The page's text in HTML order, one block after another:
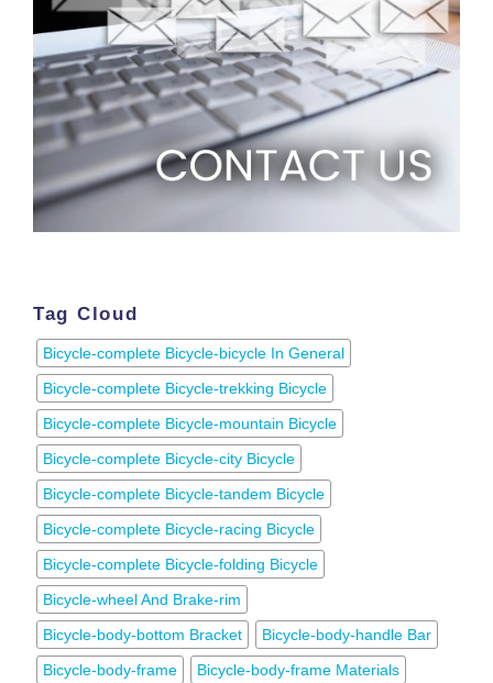
Tag Cloud
Bicycle-complete Bicycle-bicycle In General
Bicycle-complete Bicycle-trekking Bicycle
Bicycle-complete Bicycle-mountain Bicycle
Bicycle-complete Bicycle-city Bicycle
Bicycle-complete Bicycle-tandem Bicycle
Bicycle-complete Bicycle-racing Bicycle
Bicycle-complete Bicycle-folding Bicycle
Bicycle-wheel And Brake-rim
Bicycle-body-bottom Bracket
Bicycle-body-handle Bar
Bicycle-body-frame
Bicycle-body-frame Materials